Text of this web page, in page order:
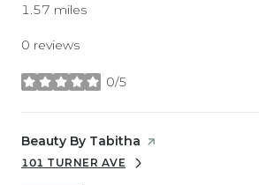
1.57 miles
0 reviews
0/5
stars
Visit the
Beauty By Tabitha page on Yelp
SEARCH
101 TURNER AVEON GOOGLE MAPS